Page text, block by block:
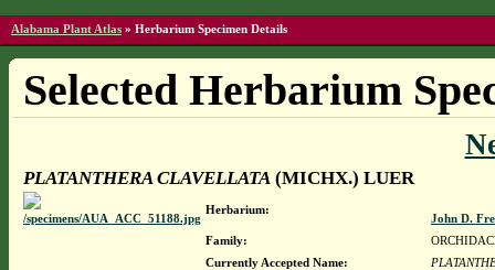
Alabama Plant Atlas » Herbarium Specimen Details
Selected Herbarium
PLATANTHERA CLAVELLATA(MICHX.) LUER
Herbarium:
John D.
Family:
Currently Accepted Name: